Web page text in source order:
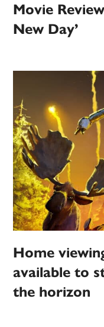
Movie
New Day’
Home
available to
the horizon